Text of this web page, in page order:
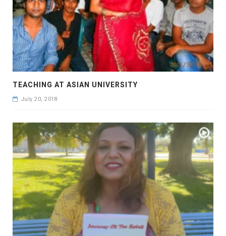
TEACHING AT ASIAN UNIVERSITY
July 20, 2018